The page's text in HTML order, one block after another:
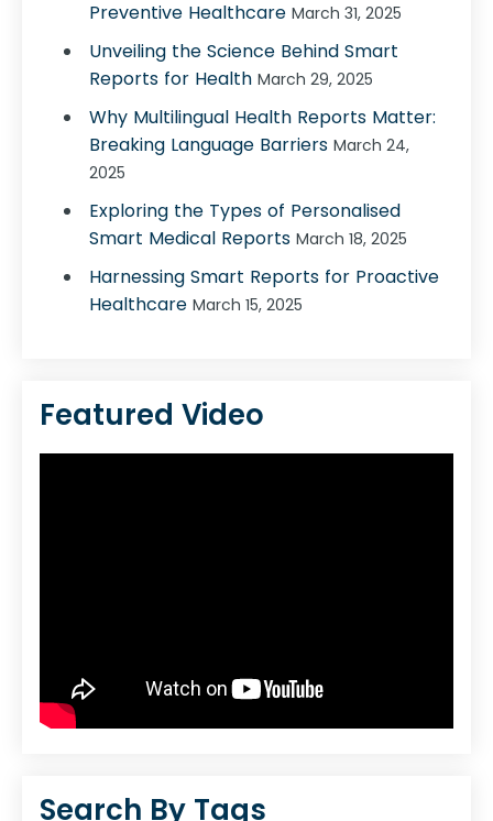
Preventive Healthcare March 31, 2025
Unveiling the Science Behind Smart
Reports for Health March 29, 2025
Why Multilingual Health Reports Matter:
Breaking Language Barriers March 24,
2025
Exploring the Types of Personalised
Smart Medical Reports March 18, 2025
Harnessing Smart Reports for Proactive
Healthcare March 15, 2025
Featured Video
Search By Tags